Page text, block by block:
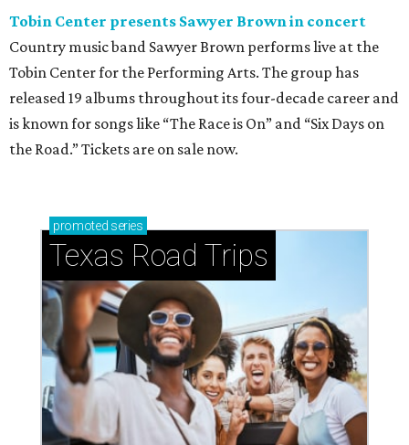
Tobin Center presents Sawyer Brown in concert
Country music band Sawyer Brown performs live at the
Tobin Center for the Performing Arts. The group has
released 19 albums throughout its four-decade career and
is known for songs like “The Race is On” and “Six Days on
the Road.” Tickets are on sale now.
promoted series
Texas Road Trips